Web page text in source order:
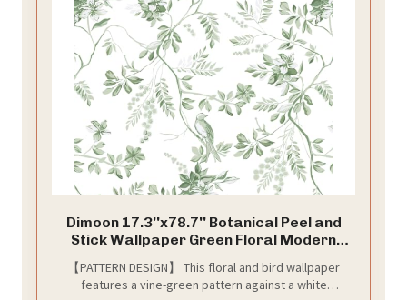
Dimoon 17.3''x78.7'' Botanical Peel and
Stick Wallpaper Green Floral Modern
Removable Renter Friendly Waterproof
Embossed Kitchen Bedroom Bathroom
【PATTERN DESIGN】 This floral and bird wallpaper
features a vine-green pattern against a white